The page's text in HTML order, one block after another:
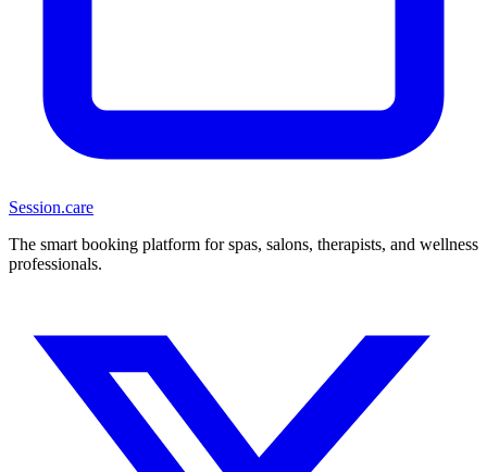
Session.care
The smart booking platform for spas, salons, therapists, and wellness
professionals.